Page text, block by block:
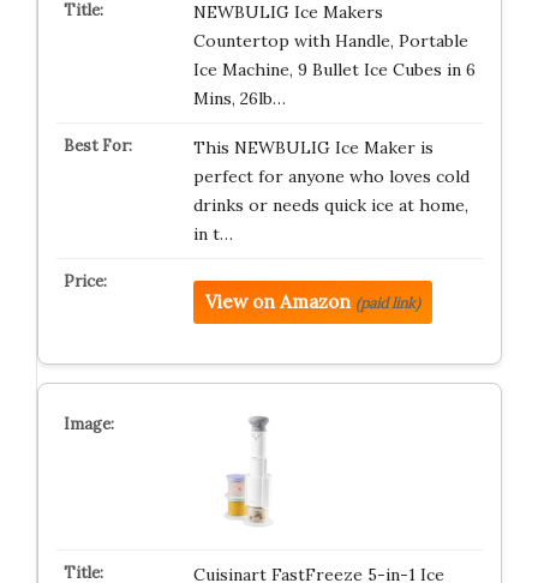
NEWBULIG Ice Makers
Countertop with Handle, Portable
Ice Machine, 9 Bullet Ice Cubes in 6
Mins, 26lb…
This NEWBULIG Ice Maker is
perfect for anyone who loves cold
drinks or needs quick ice at home,
in t…
View on Amazon (paid link)
Cuisinart FastFreeze 5-in-1 Ice